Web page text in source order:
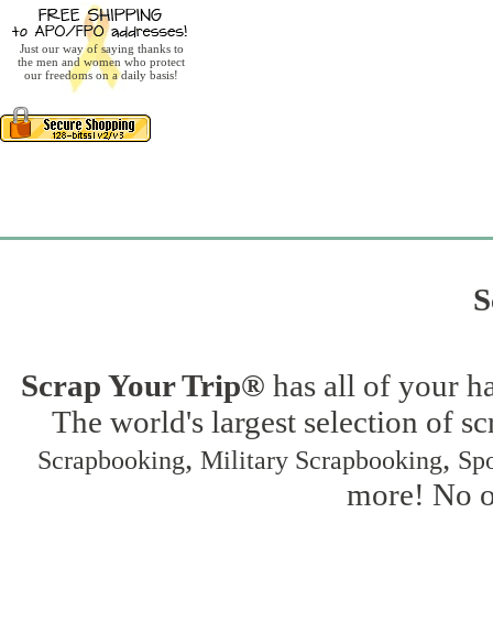
Just our way of saying thanks to
the men and women who protect
our freedoms on a daily basis!
Scrap Your Trip® has all of your
The world's largest selection of
Scrapbooking, Military Scrapbooking,
more! No